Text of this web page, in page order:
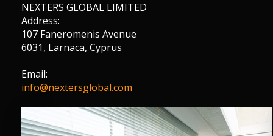
NEXTERS GLOBAL LIMITED
Address:
107 Faneromenis Avenue
6031, Larnaca, Cyprus
Email:
info@nextersglobal.com